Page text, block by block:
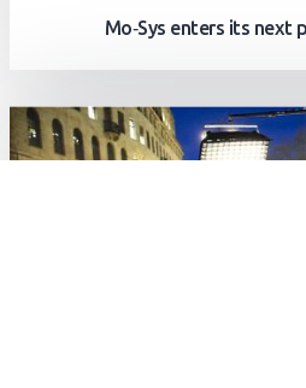
Mo‑Sys enters its next